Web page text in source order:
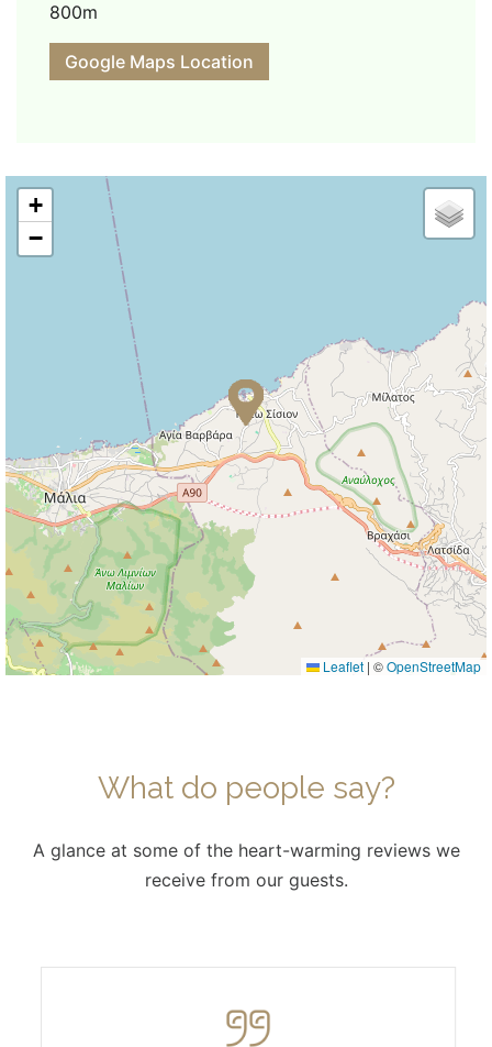
800m
Google Maps Location
+
−
Leaflet | ©OpenStreetMap
What do people say?
A glance at some of the heart-warming reviews we
receive from our guests.